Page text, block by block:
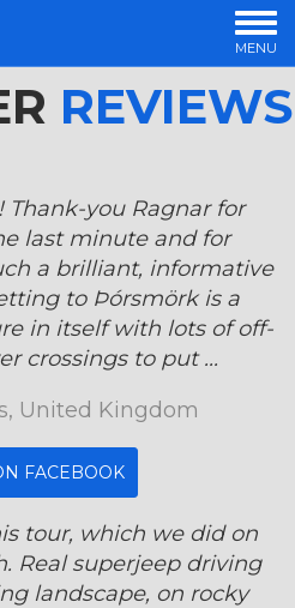
MENU
REVIEWS
Thank-you Ragnar for
last minute and for
a brilliant, informative
to Þórsmörk is a
in itself with lots of off-
crossings to put ...
United Kingdom
FACEBOOK
tour, which we did on
Real superjeep driving
landscape, on rocky